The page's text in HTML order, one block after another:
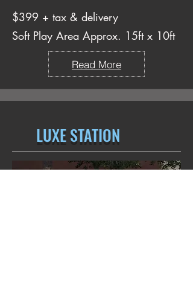
$399 + tax & delivery
Soft Play Area Approx. 15ft x 10ft
Read More
LUXE STATION